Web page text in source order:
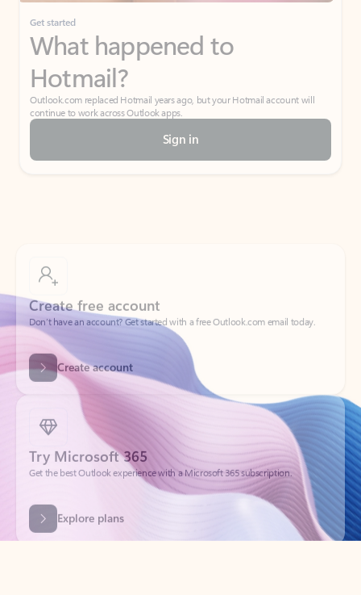
Get started
What happened to
Hotmail?
Outlook.com replaced Hotmail years ago, but your Hotmail account will
continue to work across Outlook apps.
Sign in
Don’t have an account? Get started with a free Outlook.com email today.
Create account
Try Microsoft 365
Get the best Outlook experience with a Microsoft 365 subscription.
Explore plans